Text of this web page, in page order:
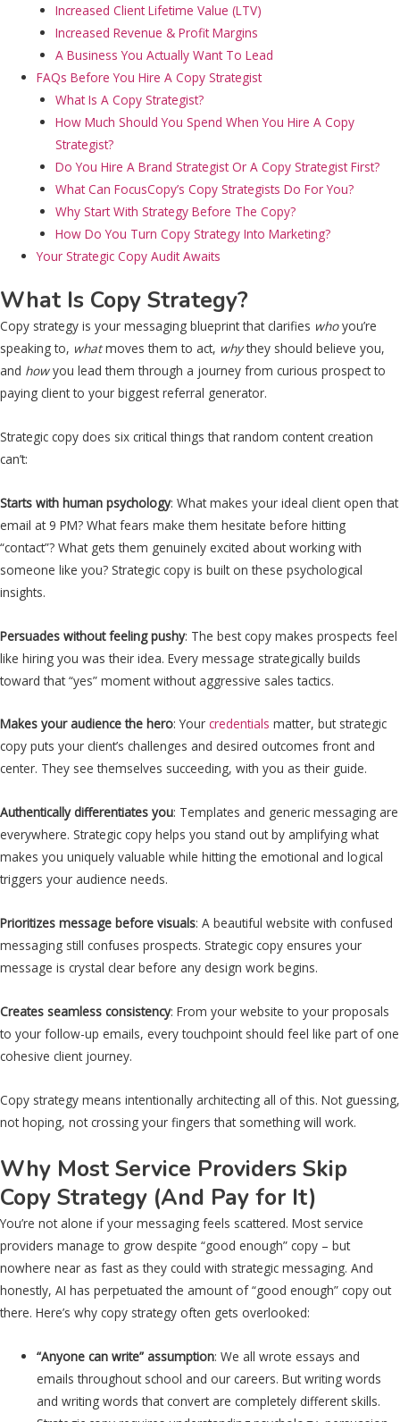
Increased Client Lifetime Value (LTV)
Increased Revenue & Profit Margins
A Business You Actually Want To Lead
FAQs Before You Hire A Copy Strategist
What Is A Copy Strategist?
How Much Should You Spend When You Hire A Copy
Strategist?
Do You Hire A Brand Strategist Or A Copy Strategist First?
What Can FocusCopy’s Copy Strategists Do For You?
Why Start With Strategy Before The Copy?
How Do You Turn Copy Strategy Into Marketing?
Your Strategic Copy Audit Awaits
What Is Copy Strategy?
Copy strategy is your messaging blueprint that clarifies whoyou’re
speaking to, whatmoves them to act, whythey should believe you,
and howyou lead them through a journey from curious prospect to
paying client to your biggest referral generator.
Strategic copy does six critical things that random content creation
can’t:
Starts with human psychology: What makes your ideal client open that
email at 9 PM? What fears make them hesitate before hitting
“contact”? What gets them genuinely excited about working with
someone like you? Strategic copy is built on these psychological
insights.
Persuades without feeling pushy: The best copy makes prospects feel
like hiring you was their idea. Every message strategically builds
toward that “yes” moment without aggressive sales tactics.
Makes your audience the hero: Your credentials matter, but strategic
copy puts your client’s challenges and desired outcomes front and
center. They see themselves succeeding, with you as their guide.
Authentically differentiates you: Templates and generic messaging are
everywhere. Strategic copy helps you stand out by amplifying what
makes you uniquely valuable while hitting the emotional and logical
triggers your audience needs.
Prioritizes message before visuals: A beautiful website with confused
messaging still confuses prospects. Strategic copy ensures your
message is crystal clear before any design work begins.
Creates seamless consistency: From your website to your proposals
to your follow-up emails, every touchpoint should feel like part of one
cohesive client journey.
Copy strategy means intentionally architecting all of this. Not guessing,
not hoping, not crossing your fingers that something will work.
Why Most Service Providers Skip
Copy Strategy (And Pay for It)
You’re not alone if your messaging feels scattered. Most service
providers manage to grow despite “good enough” copy – but
nowhere near as fast as they could with strategic messaging. And
honestly, AI has perpetuated the amount of “good enough” copy out
there. Here’s why copy strategy often gets overlooked:
“Anyone can write” assumption: We all wrote essays and
emails throughout school and our careers. But writing words
and writing words that convert are completely different skills.